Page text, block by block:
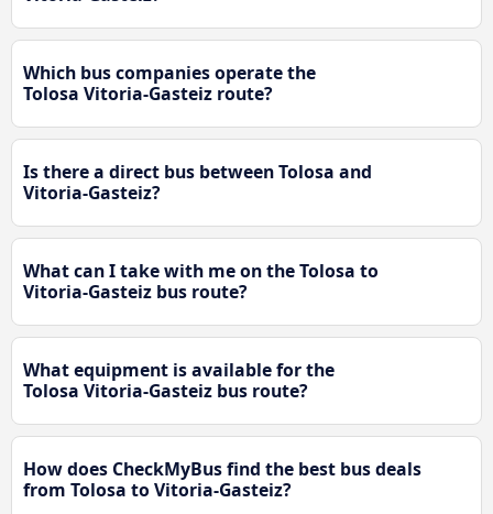
Which bus companies operate the
Tolosa Vitoria-Gasteiz route?
Is there a direct bus between Tolosa and
Vitoria-Gasteiz?
What can I take with me on the Tolosa to
Vitoria-Gasteiz bus route?
What equipment is available for the
Tolosa Vitoria-Gasteiz bus route?
How does CheckMyBus find the best bus deals
from Tolosa to Vitoria-Gasteiz?